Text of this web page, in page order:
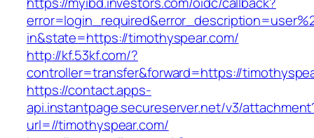
in&state=https://timothyspear.com/
http://kf.53kf.com/?
controller=transfer&forward=https://
https://contact.apps-
api.instantpage.secureserver.net/v3/
url=//timothyspear.com/